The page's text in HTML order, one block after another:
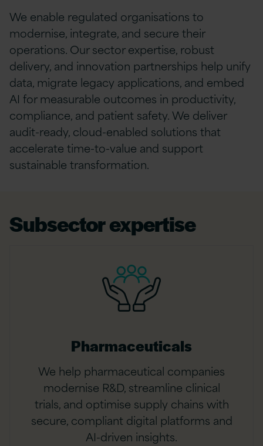
We enable regulated organisations to
modernise, integrate, and secure their
operations. Our sectorexpertise, robust
delivery, and innovation partnerships help unify
data, migrate legacy applications, and embed
AI for measurable outcomes in productivity,
compliance, and patient safety. We deliver
audit-ready, cloud-enabled solutions that
accelerate time-to-value and support
sustainable transformation.
Subsector expertise
Pharmaceuticals
We help pharmaceutical companies
modernise R&D, streamline clinical
trials, and optimise supply chains with
secure, compliant digital platforms and
AI-driven insights.